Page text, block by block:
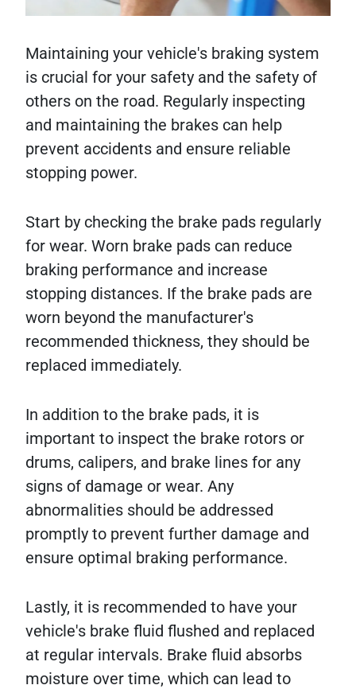
Maintaining your vehicle's braking system
is crucial for your safety and the safety of
others on the road. Regularly inspecting
and maintaining the brakes can help
prevent accidents and ensure reliable
stopping power.
Start by checking the brake pads regularly
for wear. Worn brake pads can reduce
braking performance and increase
stopping distances. If the brake pads are
worn beyond the manufacturer's
recommended thickness, they should be
replaced immediately.
In addition to the brake pads, it is
important to inspect the brake rotors or
drums, calipers, and brake lines for any
signs of damage or wear. Any
abnormalities should be addressed
promptly to prevent further damage and
ensure optimal braking performance.
Lastly, it is recommended to have your
vehicle's brake fluid flushed and replaced
at regular intervals. Brake fluid absorbs
moisture over time, which can lead to